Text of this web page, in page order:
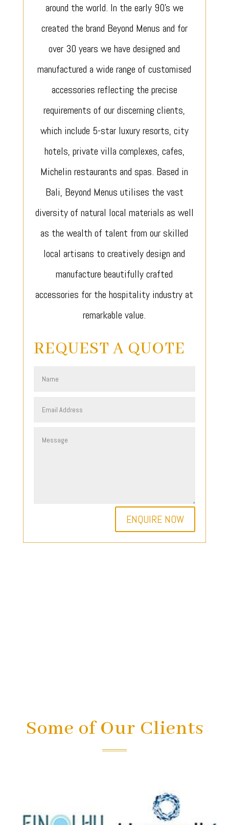
around the world. In the early 90’s we
created the brand Beyond Menus and for
over 30 years we have designed and
manufactured a wide range of customised
accessories reflecting the precise
requirements of our discerning clients,
which include 5-star luxury resorts, city
hotels, private villa complexes, cafes,
Michelin restaurants and spas. Based in
Bali, Beyond Menus utilises the vast
diversity of natural local materials as well
as the wealth of talent from our skilled
local artisans to creatively design and
manufacture beautifully crafted
accessories for the hospitality industry at
remarkable value.
REQUEST A QUOTE
ENQUIRE NOW
Some of Our Clients